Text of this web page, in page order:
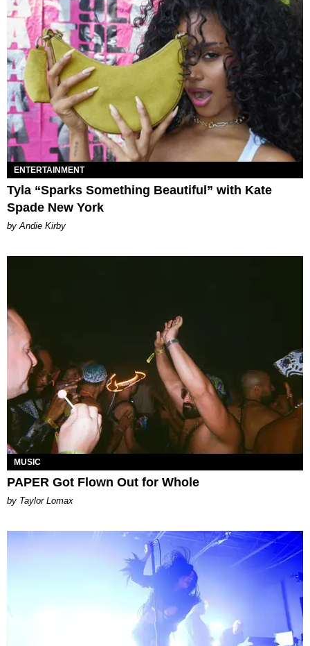
ENTERTAINMENT
Tyla “Sparks Something Beautiful” with Kate
Spade New York
by Andie Kirby
MUSIC
PAPER Got Flown Out for Whole
by Taylor Lomax